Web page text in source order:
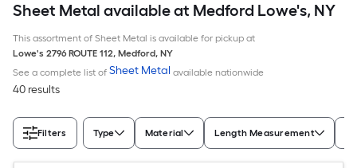
Sheet Metal available at Medford Lowe's, NY
This assortment of Sheet Metal is available for pickup at
Lowe's 2796 ROUTE 112, Medford, NY
See a complete list of Sheet Metal available nationwide
40 results
Filters Type Material Length Measurement